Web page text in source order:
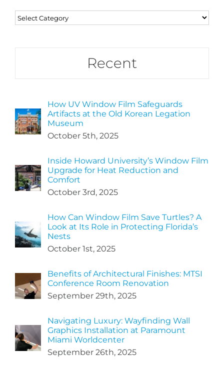
Categories
Recent
How UV Window Film Safeguards
Artifacts at the Old Korean Legation
Museum
October 5th, 2025
Inside Howard University’s Window Film
Upgrade for Heat Reduction and
Comfort
October 3rd, 2025
How Can Window Film Save Turtles? A
Look at Its Role in Protecting Florida’s
Nests
October 1st, 2025
Benefits of Architectural Finishes: MTSI
Conference Room Renovation
September 29th, 2025
Navigating Luxury: Wayfinding Wall
Graphics Installation at Paramount
Miami Worldcenter
September 26th, 2025